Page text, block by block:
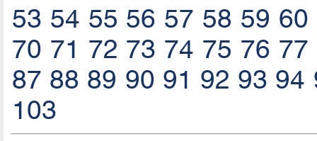
53 54 55 56 57 58 59 60
70 71 72 73 74 75 76 77
87 88 89 90 91 92 93 94
103